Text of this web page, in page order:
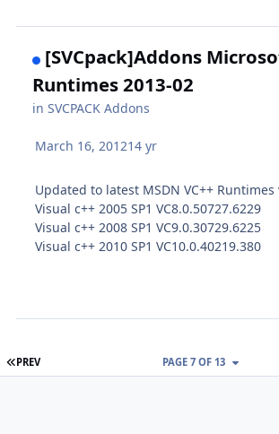
[SVCpack]Addons
Runtimes 2013-02
inSVCPACK Addons
March 16, 201214 yr
Updated to latest MSDN VC++ Runtimes
Visual c++ 2005 SP1 VC8.0.50727.6229
Visual c++ 2008 SP1 VC9.0.30729.6225
Visual c++ 2010 SP1 VC10.0.40219.380
FIRST PAGE
PREV PAGE 7 OF 13